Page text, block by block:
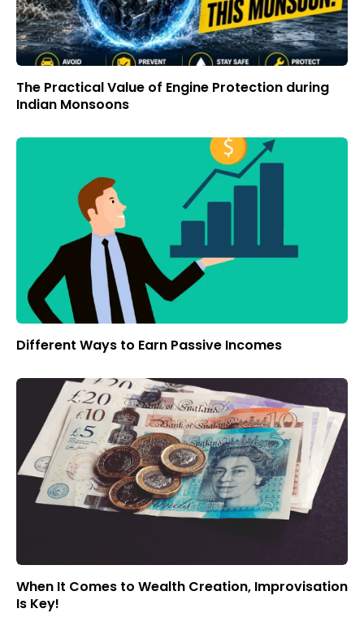
The Practical Value of Engine Protection during
Indian Monsoons
Different Ways to Earn Passive Incomes
When It Comes to Wealth Creation, Improvisation
Is Key!